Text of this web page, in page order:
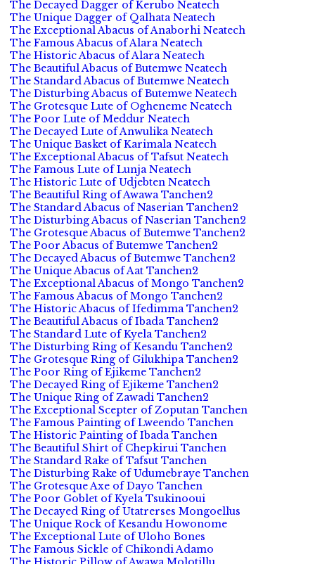
The Decayed Dagger of Kerubo Neatech
The Unique Dagger of Qalhata Neatech
The Exceptional Abacus of Anaborhi Neatech
The Famous Abacus of Alara Neatech
The Historic Abacus of Alara Neatech
The Beautiful Abacus of Butemwe Neatech
The Standard Abacus of Butemwe Neatech
The Disturbing Abacus of Butemwe Neatech
The Grotesque Lute of Ogheneme Neatech
The Poor Lute of Meddur Neatech
The Decayed Lute of Anwulika Neatech
The Unique Basket of Karimala Neatech
The Exceptional Abacus of Tafsut Neatech
The Famous Lute of Lunja Neatech
The Historic Lute of Udjebten Neatech
The Beautiful Ring of Awawa Tanchen2
The Standard Abacus of Naserian Tanchen2
The Disturbing Abacus of Naserian Tanchen2
The Grotesque Abacus of Butemwe Tanchen2
The Poor Abacus of Butemwe Tanchen2
The Decayed Abacus of Butemwe Tanchen2
The Unique Abacus of Aat Tanchen2
The Exceptional Abacus of Mongo Tanchen2
The Famous Abacus of Mongo Tanchen2
The Historic Abacus of Ifedimma Tanchen2
The Beautiful Abacus of Ibada Tanchen2
The Standard Lute of Kyela Tanchen2
The Disturbing Ring of Kesandu Tanchen2
The Grotesque Ring of Gilukhipa Tanchen2
The Poor Ring of Ejikeme Tanchen2
The Decayed Ring of Ejikeme Tanchen2
The Unique Ring of Zawadi Tanchen2
The Exceptional Scepter of Zoputan Tanchen
The Famous Painting of Lweendo Tanchen
The Historic Painting of Ibada Tanchen
The Beautiful Shirt of Chepkirui Tanchen
The Standard Rake of Tafsut Tanchen
The Disturbing Rake of Udumebraye Tanchen
The Grotesque Axe of Dayo Tanchen
The Poor Goblet of Kyela Tsukinooui
The Decayed Ring of Utatrerses Mongoellus
The Unique Rock of Kesandu Howonome
The Exceptional Lute of Uloho Bones
The Famous Sickle of Chikondi Adamo